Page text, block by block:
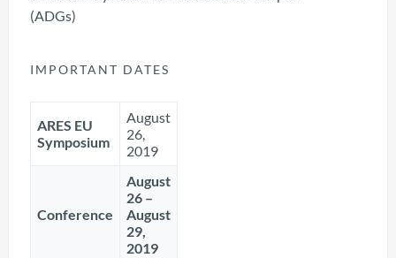
(ADGs)
IMPORTANT DATES
ARES EU
Symposium
August
26,
2019
Conference
August
26 –
August
29,
2019